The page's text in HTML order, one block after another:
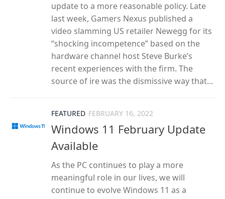
update to a more reasonable policy. Late
last week, Gamers Nexus published a
video slamming US retailer Newegg for its
“shocking incompetence” based on the
hardware channel host Steve Burke’s
recent experiences with the firm. The
source of ire was the dismissive way that...
FEATURED FEBRUARY 16, 2022
Windows 11 February Update
Available
As the PC continues to play a more
meaningful role in our lives, we will
continue to evolve Windows 11 as a